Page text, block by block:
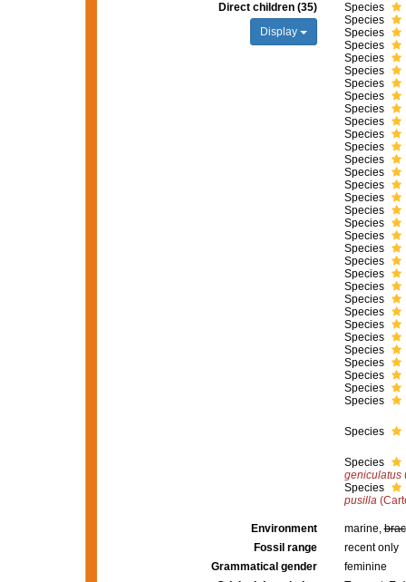
Direct children (35)
Display
Species
Species
Species
Species
Species
Species
Species
Species
Species
Species
Species
Species
Species
Species
Species
Species
Species
Species
Species
Species
Species
Species
Species
Species
Species
Species
Species
Species
Species
Species
Species
Species
Species
Species
geniculatus
Species
pusilla
Environment marine,
Fossil range
recent only
Grammatical gender
feminine